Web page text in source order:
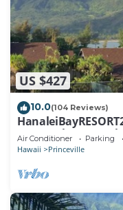
US $427
10.0(104 Reviews)
8/22-
Air Conditioner Parking
Hawaii Princeville